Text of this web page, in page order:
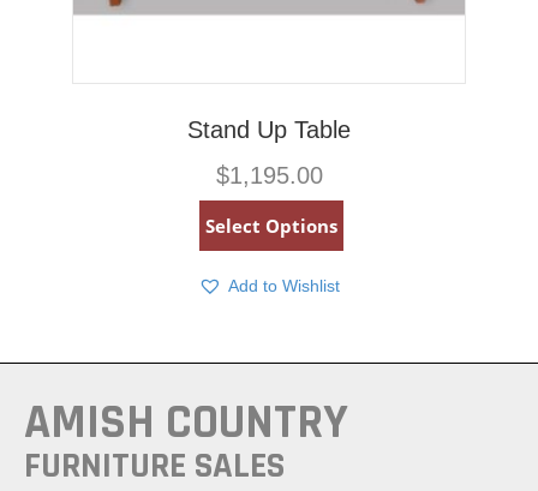
Stand Up Table
$1,195.00
Select Options
Add to Wishlist
AMISH COUNTRY
FURNITURE SALES